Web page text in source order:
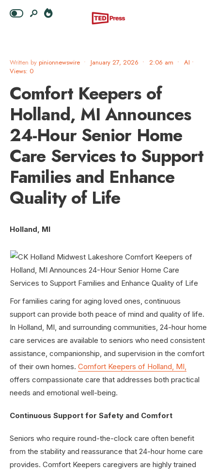
Written by pinionnewswire • January 27, 2026 • 2:06 am • AI •
Views: 0
Comfort Keepers of
Holland, MI Announces
24-Hour Senior Home
Care Services to Support
Families and Enhance
Quality of Life
Holland, MI
For families caring for aging loved ones, continuous
support can provide both peace of mind and quality of life.
In Holland, MI, and surrounding communities, 24-hour home
care services are available to seniors who need consistent
assistance, companionship, and supervision in the comfort
of their own homes. Comfort Keepers of Holland, MI,
offers compassionate care that addresses both practical
needs and emotional well-being.
Continuous Support for Safety and Comfort
Seniors who require round-the-clock care often benefit
from the stability and reassurance that 24-hour home care
provides. Comfort Keepers caregivers are highly trained